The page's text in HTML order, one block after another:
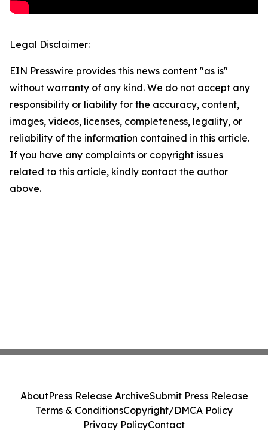
Legal Disclaimer:
EIN Presswire provides this news content "as is"
without warranty of any kind. We do not accept any
responsibility or liability for the accuracy, content,
images, videos, licenses, completeness, legality, or
reliability of the information contained in this article.
If you have any complaints or copyright issues
related to this article, kindly contact the author
above.
AboutPress Release ArchiveSubmit Press Release
Terms & ConditionsCopyright/DMCA Policy
Privacy PolicyContact